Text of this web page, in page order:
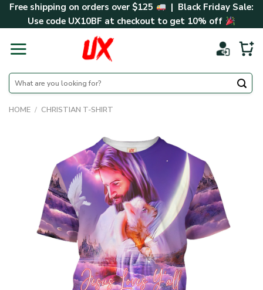
SkipFree shipping on orders over $125
| Black Friday Sale:
Use code UX10BF at checkout to get 10% off
Search
for:
HOME / CHRISTIAN T-SHIRT